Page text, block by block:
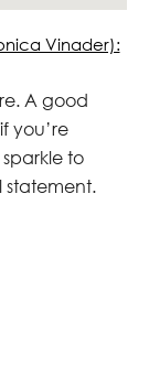
Vinader):
A good
you’re
to
statement.